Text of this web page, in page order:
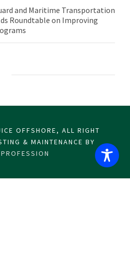
and Maritime Transportation
Roundtable on Improving
OFFSHORE, ALL RIGHT
& MAINTENANCE BY